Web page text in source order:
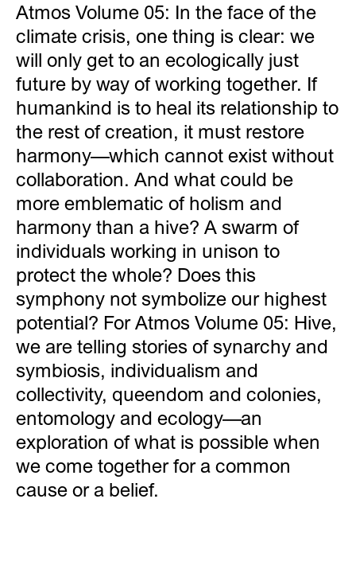
Atmos Volume 05: In the face of the
climate crisis, one thing is clear: we
will only get to an ecologically just
future by way of working together. If
humankind is to heal its relationship to
the rest of creation, it must restore
harmony—which cannot exist without
collaboration. And what could be
more emblematic of holism and
harmony than a hive? A swarm of
individuals working in unison to
protect the whole? Does this
symphony not symbolize our highest
potential? For Atmos Volume 05: Hive,
we are telling stories of synarchy and
symbiosis, individualism and
collectivity, queendom and colonies,
entomology and ecology—an
exploration of what is possible when
we come together for a common
cause or a belief.